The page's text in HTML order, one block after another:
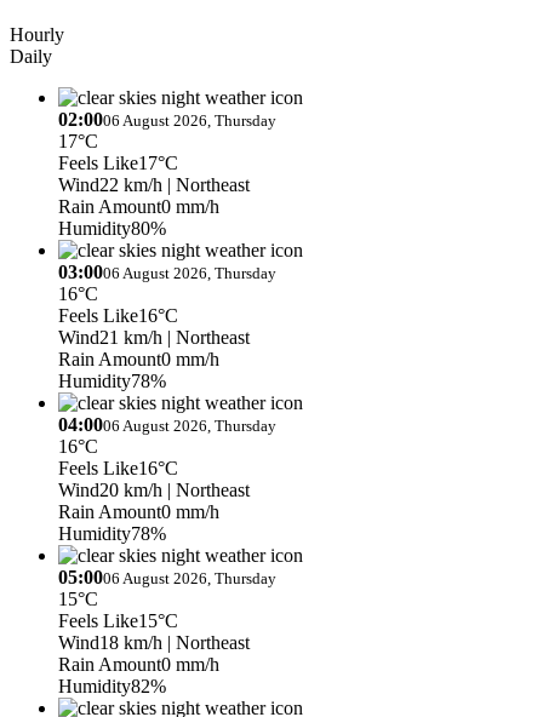
Hourly
Daily
02:0006 August 2026, Thursday
17°C
Feels Like17°C
Wind22 km/h | Northeast
Rain Amount0 mm/h
Humidity80%
03:0006 August 2026, Thursday
16°C
Feels Like16°C
Wind21 km/h | Northeast
Rain Amount0 mm/h
Humidity78%
04:0006 August 2026, Thursday
16°C
Feels Like16°C
Wind20 km/h | Northeast
Rain Amount0 mm/h
Humidity78%
05:0006 August 2026, Thursday
15°C
Feels Like15°C
Wind18 km/h | Northeast
Rain Amount0 mm/h
Humidity82%